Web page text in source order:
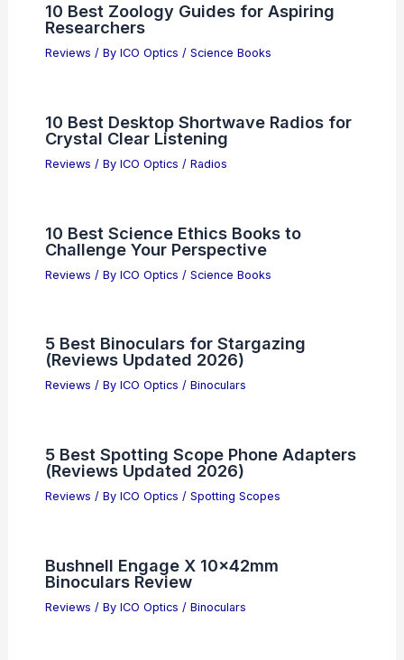
10 Best Zoology Guides for Aspiring
Researchers
Reviews / By ICO Optics / Science Books
10 Best Desktop Shortwave Radios for
Crystal Clear Listening
Reviews / By ICO Optics / Radios
10 Best Science Ethics Books to
Challenge Your Perspective
Reviews / By ICO Optics / Science Books
5 Best Binoculars for Stargazing
(Reviews Updated 2026)
Reviews / By ICO Optics / Binoculars
5 Best Spotting Scope Phone Adapters
(Reviews Updated 2026)
Reviews / By ICO Optics / Spotting Scopes
Bushnell Engage X 10x42mm
Binoculars Review
Reviews / By ICO Optics / Binoculars